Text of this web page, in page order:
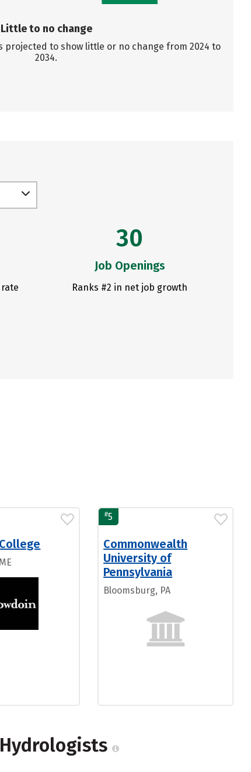
Little to no change
projected to show little or no change from 2024 to
2034.
30
Job Openings
Ranks #2 in net job growth
#5
Commonwealth
University of
Pennsylvania
Bloomsburg, PA